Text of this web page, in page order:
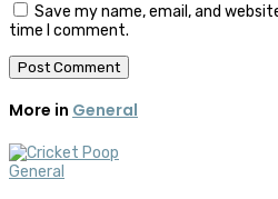
Save my name, email, and
time I comment.
More in General
General